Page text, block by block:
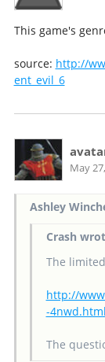
This game's
source: http://
ent_evil_6
May
Ashley
Crash
The
http://
-4nwd.html
The